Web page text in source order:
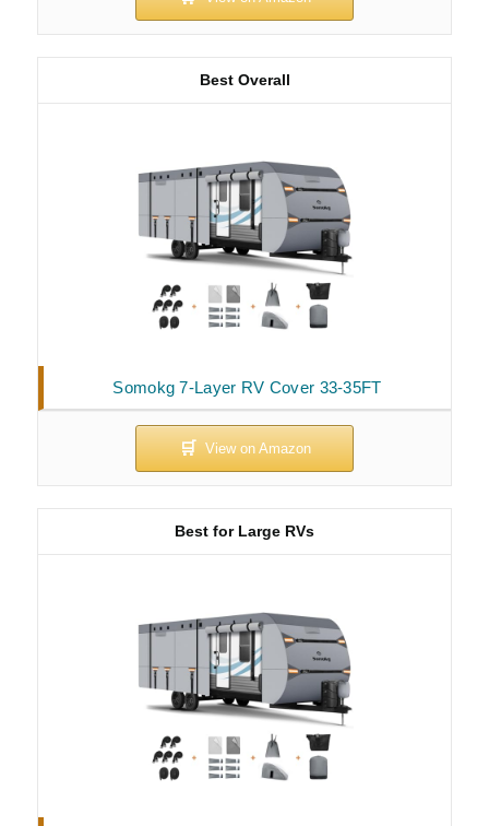
Somokg 7-Layer RV Cover 33-35FT
Best Overall
Best for Large RVs